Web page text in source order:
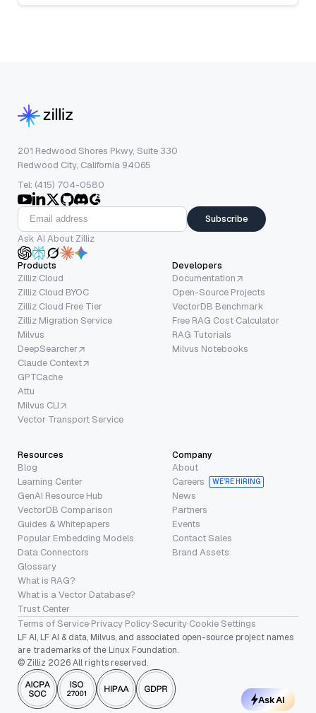
201 Redwood Shores Pkwy, Suite 330
Redwood City, California 94065
Tel: (415) 704-0580
Subscribe
Ask AI About Zilliz
Products
Zilliz Cloud
Zilliz Cloud BYOC
Zilliz Cloud Free Tier
Zilliz Migration Service
Milvus
DeepSearcher
Claude Context
GPTCache
Attu
Milvus CLI
Vector Transport Service
Developers
Documentation
Open-Source Projects
VectorDB Benchmark
Free RAG Cost Calculator
RAG Tutorials
Milvus Notebooks
Resources
Blog
Learning Center
GenAI Resource Hub
VectorDB Comparison
Guides & Whitepapers
Popular Embedding Models
Data Connectors
Glossary
What is RAG?
What is a Vector Database?
Trust Center
Company
About
Careers
WE’RE HIRING
News
Partners
Events
Contact Sales
Brand Assets
Terms of Service·Privacy Policy·Security·Cookie Settings
LF AI, LF AI & data, Milvus, and associated open-source project names
are trademarks of the Linux Foundation.
© Zilliz 2026 All rights reserved.
Ask AI